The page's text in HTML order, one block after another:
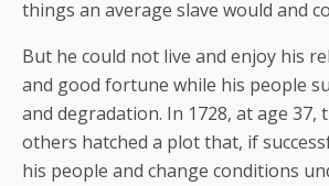
things an average slave would and
But he could not live and enjoy his
and good fortune while his people
and degradation. In 1728, at age 37,
others hatched a plot that, if
his people and change conditions